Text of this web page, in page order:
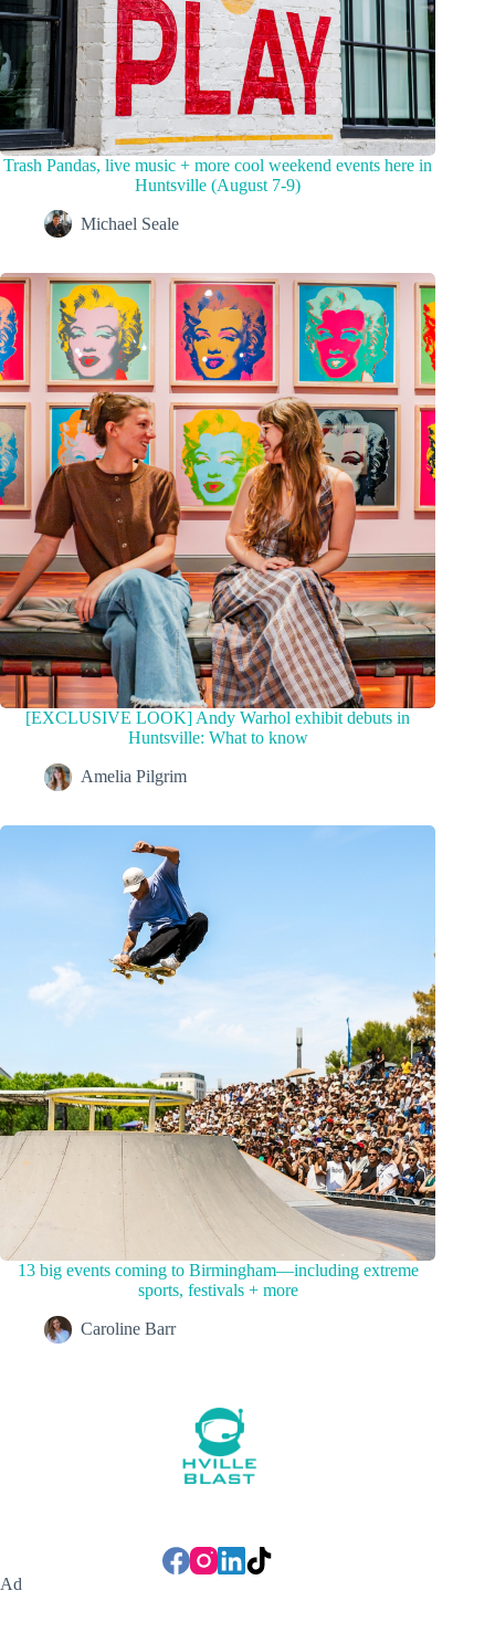
Trash Pandas, live music + more cool weekend events here in
Huntsville (August 7-9)
Michael Seale
[EXCLUSIVE LOOK] Andy Warhol exhibit debuts in
Huntsville: What to know
Amelia Pilgrim
13 big events coming to Birmingham—including extreme
sports, festivals + more
Caroline Barr
Ad